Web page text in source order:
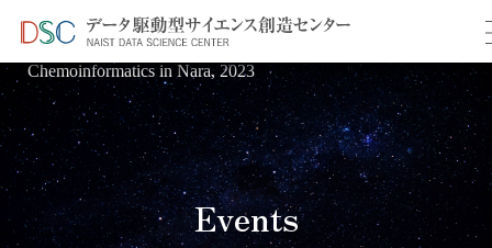
TOP ＞ イベント情報
＞ 8th Autumn School of
Chemoinformatics in Nara, 2023
Events